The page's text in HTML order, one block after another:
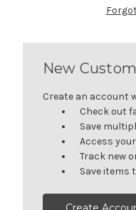
New
Create an account
Check out
Save
Access
Track new
Save items